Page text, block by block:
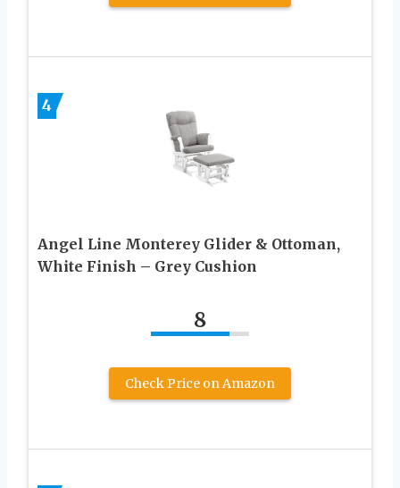
4
Angel Line Monterey Glider & Ottoman,
White Finish – Grey Cushion
8
Check Price on Amazon